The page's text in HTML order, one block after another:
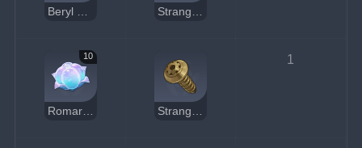
10
Romaritime Flower
1